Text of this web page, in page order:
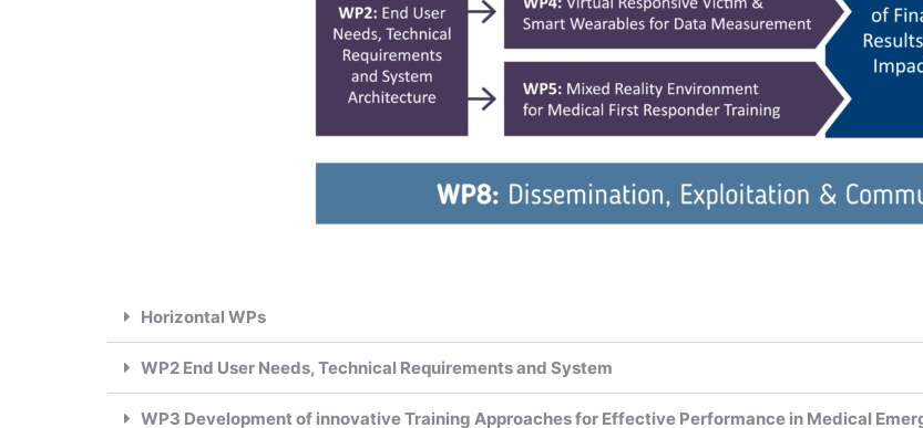
Horizontal WPs
WP2 End User Needs, Technical Requirements and System
WP3 Development of innovative Training Approaches for Effective Performance in Medical